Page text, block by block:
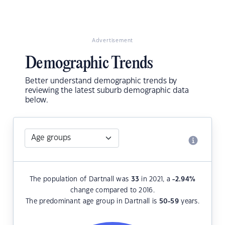
Advertisement
Demographic Trends
Better understand demographic trends by
reviewing the latest suburb demographic data
below.
The population of Dartnall was 33 in 2021, a-2.94%
change compared to 2016.
The predominant age group in Dartnall is 50-59years.